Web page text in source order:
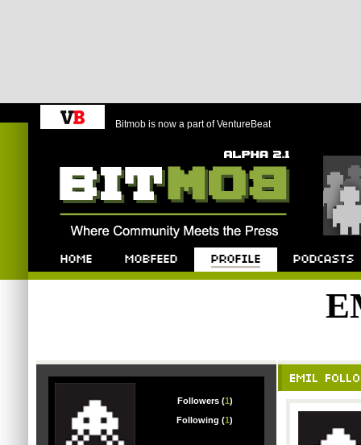
Bitmob is now a part of VentureBeat
Followers (1)
Following (1)
EMIL